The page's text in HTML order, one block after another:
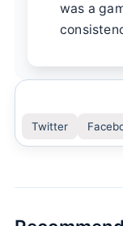
was a
Twitter